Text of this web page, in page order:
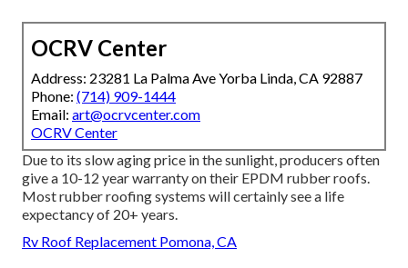
OCRV Center
Address: 23281 La Palma Ave Yorba Linda, CA 92887
Phone: (714) 909-1444
Email: art@ocrvcenter.com
OCRV Center
Due to its slow aging price in the sunlight, producers often
give a 10-12 year warranty on their EPDM rubber roofs.
Most rubber roofing systems will certainly see a life
expectancy of 20+ years.
Rv Roof Replacement Pomona, CA